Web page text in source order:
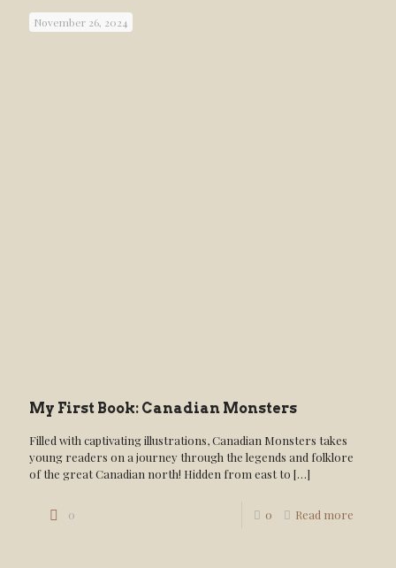
November 26, 2024
My First Book: Canadian Monsters
Filled with captivating illustrations, Canadian Monsters takes
young readers on a journey through the legends and folklore
of the great Canadian north! Hidden from east to […]
0 0 Read more